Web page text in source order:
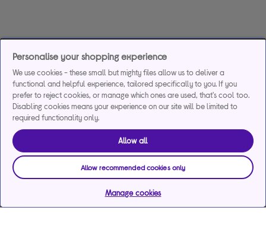
Personalise your shopping experience
We use cookies - these small but mighty files allow us to deliver a
functional and helpful experience, tailored specifically to you. If you
prefer to reject cookies, or manage which ones are used, that's cool too.
Disabling cookies means your experience on our site will be limited to
required functionality only.
Allow all
Allow recommended cookies only
Manage cookies